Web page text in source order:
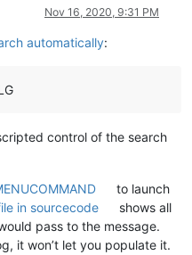
Nov 16, 2020, 9:31 PM
automatically:
control of the search
to launch
in sourcecode
shows all
pass to the message.
it won’t let you populate it.